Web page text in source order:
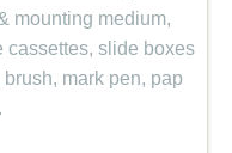
mounting medium,
slide boxes
mark pen, pap